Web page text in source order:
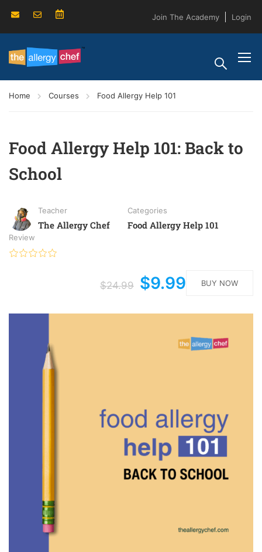
Join The Academy Login
Home Courses Food Allergy Help 101
Food Allergy Help 101: Back to
School
Teacher
The Allergy Chef
Categories
Food Allergy Help 101
Review
$24.99 $9.99 BUY NOW